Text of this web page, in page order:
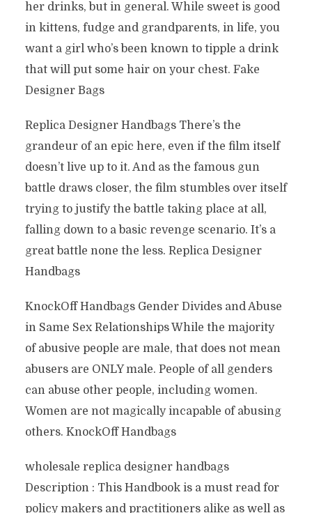
her drinks, but in general. While sweet is good
in kittens, fudge and grandparents, in life, you
want a girl who’s been known to tipple a drink
that will put some hair on your chest. Fake
Designer Bags
Replica Designer Handbags There’s the
grandeur of an epic here, even if the film itself
doesn’t live up to it. And as the famous gun
battle draws closer, the film stumbles over itself
trying to justify the battle taking place at all,
falling down to a basic revenge scenario. It’s a
great battle none the less. Replica Designer
Handbags
KnockOff Handbags Gender Divides and Abuse
in Same Sex Relationships While the majority
of abusive people are male, that does not mean
abusers are ONLY male. People of all genders
can abuse other people, including women.
Women are not magically incapable of abusing
others. KnockOff Handbags
wholesale replica designer handbags
Description : This Handbook is a must read for
policy makers and practitioners alike as well as